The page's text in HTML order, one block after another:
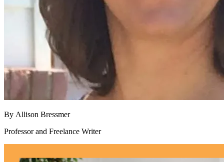
By Allison Bressmer
Professor and Freelance Writer